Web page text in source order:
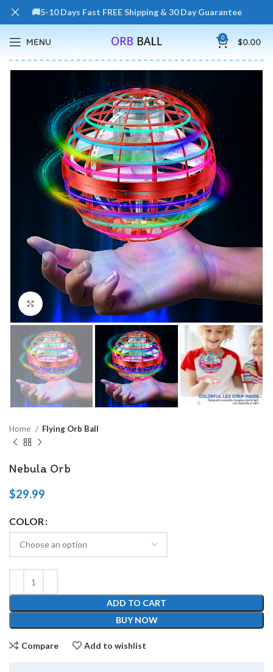
MENU 0 $0.00
Click to enlarge
Home Flying Orb Ball
Nebula Orb
$29.99
COLOR
ADD TO CART
BUY NOW
Compare Add to wishlist
🚚5-10 Days Fast FREE Shipping & 30 Day Guarantee